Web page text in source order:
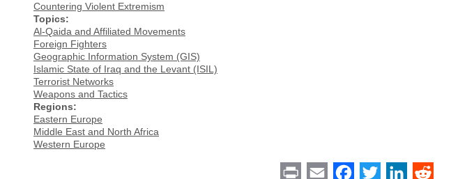
Countering Violent Extremism
Topics:
Al-Qaida and Affiliated Movements
Foreign Fighters
Geographic Information System (GIS)
Islamic State of Iraq and the Levant (ISIL)
Terrorist Networks
Weapons and Tactics
Regions:
Eastern Europe
Middle East and North Africa
Western Europe
Print Email Facebook
Twitter LinkedIn